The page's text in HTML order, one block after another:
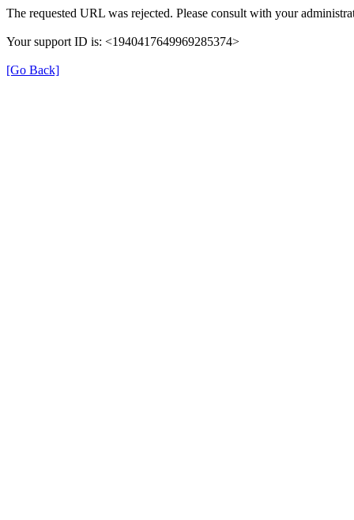
The requested URL was rejected. Please consult with your
Your support ID is: <1940417649969285374>
[Go Back]